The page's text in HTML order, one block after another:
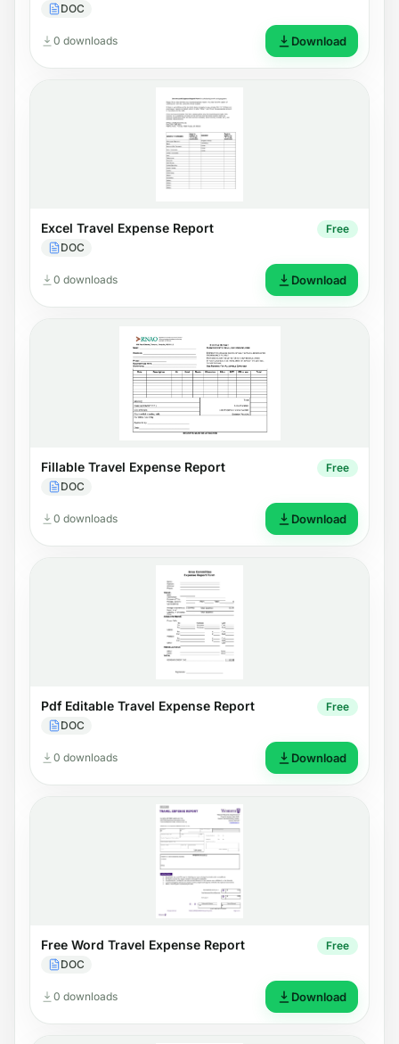
DOC
0 downloads Download
Excel Travel Expense Report
DOC
Free
0 downloads Download
Fillable Travel Expense Report
DOC
Free
0 downloads Download
Pdf Editable Travel Expense Report
DOC
Free
0 downloads Download
Free Word Travel Expense Report
DOC
Free
0 downloads Download